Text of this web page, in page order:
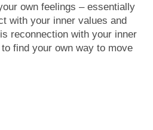
own feelings – essentially
with your inner values and
reconnection with your inner
find your own way to move